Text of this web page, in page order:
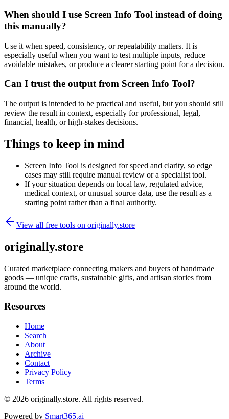
When should I use Screen Info Tool instead of doing
this manually?
Use it when speed, consistency, or repeatability matters. It is
especially useful when you want to test multiple inputs, reduce
avoidable mistakes, or produce a clearer starting point for a decision.
Can I trust the output from Screen Info Tool?
The output is intended to be practical and useful, but you should still
review the result in context, especially for professional, legal,
financial, health, or high-stakes decisions.
Things to keep in mind
Screen Info Tool is designed for speed and clarity, so edge
cases may still require manual review or a specialist tool.
If your situation depends on local law, regulated advice,
medical context, or unusual source data, use the result as a
starting point rather than a final authority.
View all free tools on originally.store
originally.store
Curated marketplace connecting makers and buyers of handmade
goods — unique crafts, sustainable gifts, and artisan stories from
around the world.
Resources
Home
Search
About
Archive
Contact
Privacy Policy
Terms
© 2026 originally.store. All rights reserved.
Powered by Smart365.ai